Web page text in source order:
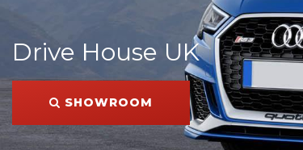
Drive House UK
SHOWROOM